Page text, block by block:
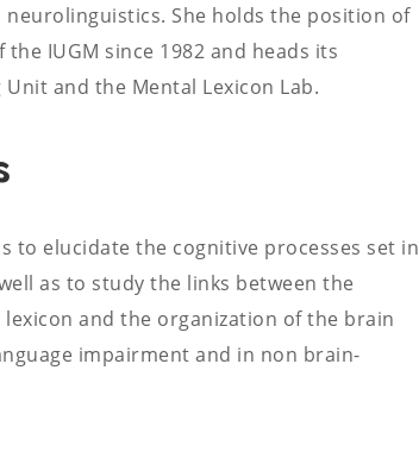
She holds the position of
IUGM since 1982 and heads its
and the Mental Lexicon Lab.
to elucidate the cognitive processes set in
as to study the links between the
and the organization of the brain
impairment and in non brain-